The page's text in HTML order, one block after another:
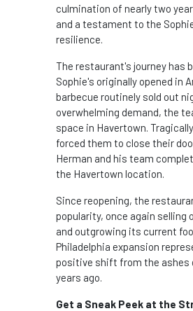
culmination of nearly two
and a testament to the
resilience.
The restaurant's journey has
Sophie's originally opened in
barbecue routinely sold out
overwhelming demand, the
space in Havertown.
forced them to close their
Herman and his team
the Havertown location.
Since reopening, the
popularity, once again
and outgrowing its current
Philadelphia expansion
positive shift from the ashes
years ago.
Get a Sneak Peek at the